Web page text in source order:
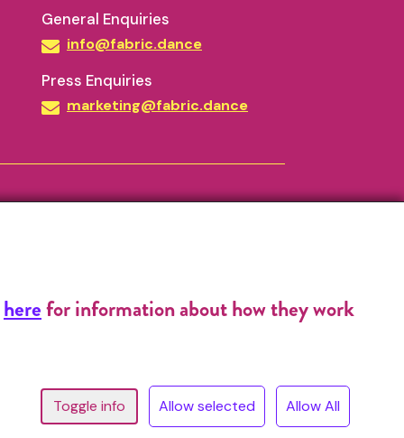
General Enquiries
info@fabric.dance
Press Enquiries
marketing@fabric.dance
herefor information about how they work